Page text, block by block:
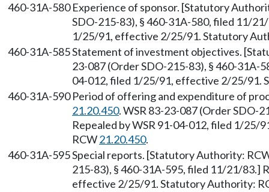
460-31A-580 Experience of sponsor. [Statutory
SDO-215-83), § 460-31A-580, filed 11/
1/25/91, effective 2/25/91. Statutory
460-31A-585Statement of investment objectives.
23-087 (Order SDO-215-83), § 460-31A-
04-012, filed 1/25/91, effective 2/25/91.
460-31A-590 Period of offering and expenditure of
21.20.450. WSR 83-23-087 (Order SDO-
Repealed by WSR 91-04-012, filed 1/
RCW21.20.450.
460-31A-595Special reports. [Statutory Authority:
215-83), § 460-31A-595, filed 11/21/83.]
effective 2/25/91. Statutory Authority: